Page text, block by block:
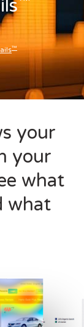
™
your
your
what
what